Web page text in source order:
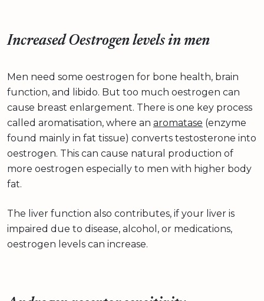
Increased Oestrogen levels in men
Men need some oestrogen for bone health, brain
function, and libido. But too much oestrogen can
cause breast enlargement. There is one key process
called aromatisation, where an aromatase (enzyme
found mainly in fat tissue) converts testosterone into
oestrogen. This can cause natural production of
more oestrogen especially to men with higher body
fat.
The liver function also contributes, if your liver is
impaired due to disease, alcohol, or medications,
oestrogen levels can increase.